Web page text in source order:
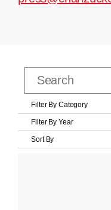
Filter By Category
Filter By Year
Sort By